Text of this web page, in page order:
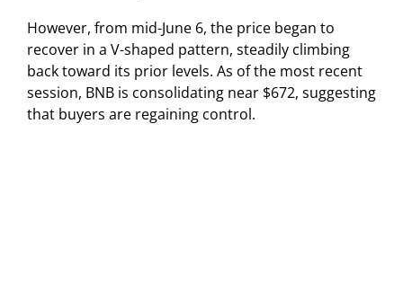
However, from mid-June 6, the price began to
recover in a V-shaped pattern, steadily climbing
back toward its prior levels. As of the most recent
session, BNB is consolidating near $672, suggesting
that buyers are regaining control.